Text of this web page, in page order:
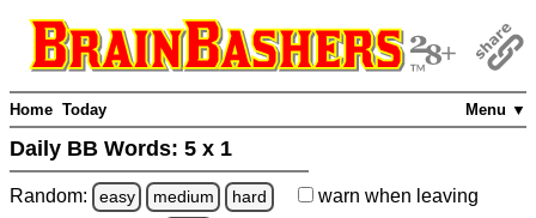
Menu ▼
Home Today
Daily BB Words: 5 x 1
Random: easy medium hard warn when leaving